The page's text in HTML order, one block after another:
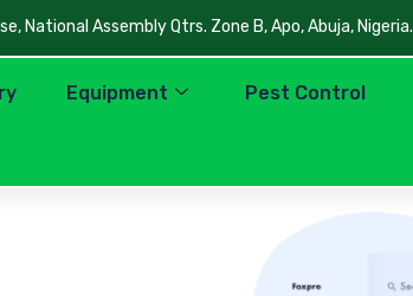
National Assembly Qtrs. Zone B, Apo, Abuja, Nigeria.
Equipment Pest Control